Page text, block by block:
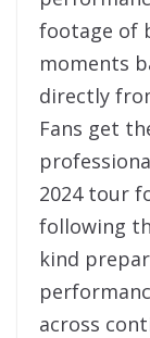
footage of
moments
directly
Fans get
2024 tour
following
kind
across